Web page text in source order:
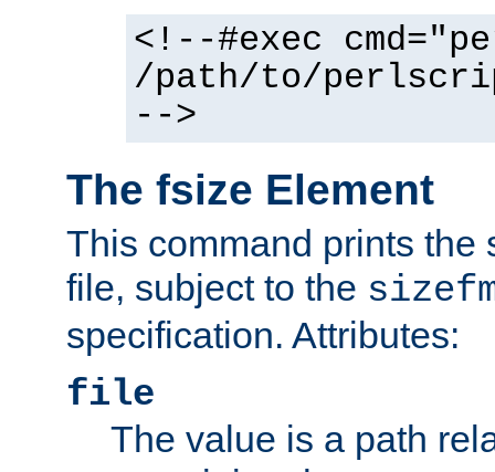
<!--#exec
/path/to/
-->
The fsize Element
This command prints the
file, subject to the
specification. Attributes:
file
The value is a path